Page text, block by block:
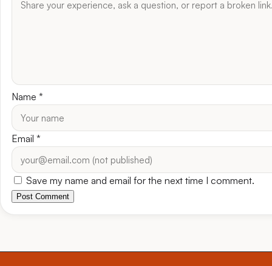
Name *
Email *
Save my name and email for the next time I comment.
Post Comment